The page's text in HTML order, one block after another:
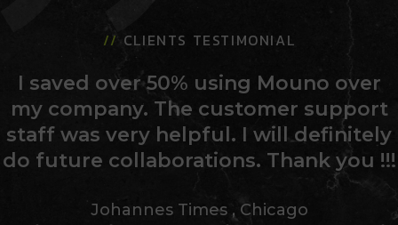
// CLIENTS TESTIMONIAL
I saved over 50% using Mouno over
my company. The customer support
staff was very helpful. I will definitely
do future collaborations. Thank you !!!
Johannes Times , Chicago